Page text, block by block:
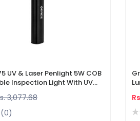
UV & Laser Penlight 5W COB
Inspection Light With UV
3,077.68
(0)